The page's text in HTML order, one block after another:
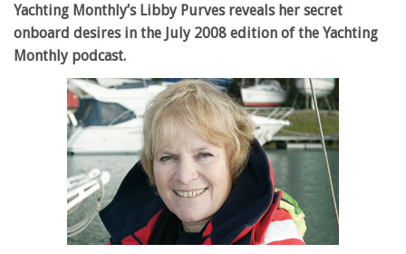
Yachting Monthly’s Libby Purves reveals her secret
onboard desires in the July 2008 edition of the Yachting
Monthly podcast.